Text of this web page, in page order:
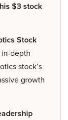
$3 stock
Stock
depth
stock’s
growth